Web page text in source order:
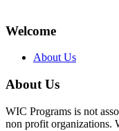
Welcome
About Us
About Us
WIC Programs is not
non profit organizations.